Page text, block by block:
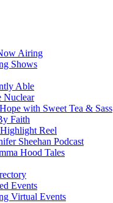
Airing
Shows
Able
Nuclear
with Sweet Tea & Sass
Faith
Reel
Sheehan Podcast
Hood Tales
Events
Virtual Events